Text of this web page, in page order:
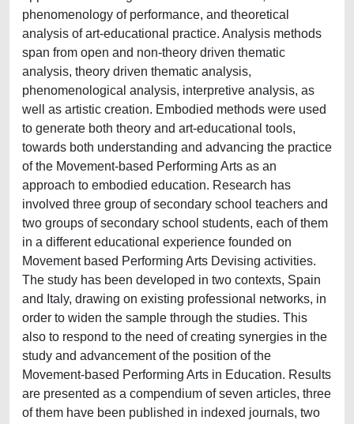
phenomenology of performance, and theoretical
analysis of art-educational practice. Analysis methods
span from open and non-theory driven thematic
analysis, theory driven thematic analysis,
phenomenological analysis, interpretive analysis, as
well as artistic creation. Embodied methods were used
to generate both theory and art-educational tools,
towards both understanding and advancing the practice
of the Movement-based Performing Arts as an
approach to embodied education. Research has
involved three group of secondary school teachers and
two groups of secondary school students, each of them
in a different educational experience founded on
Movement based Performing Arts Devising activities.
The study has been developed in two contexts, Spain
and Italy, drawing on existing professional networks, in
order to widen the sample through the studies. This
also to respond to the need of creating synergies in the
study and advancement of the position of the
Movement-based Performing Arts in Education. Results
are presented as a compendium of seven articles, three
of them have been published in indexed journals, two